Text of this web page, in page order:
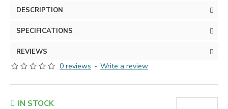
DESCRIPTION
SPECIFICATIONS
REVIEWS
0 reviews - Write a review
IN STOCK